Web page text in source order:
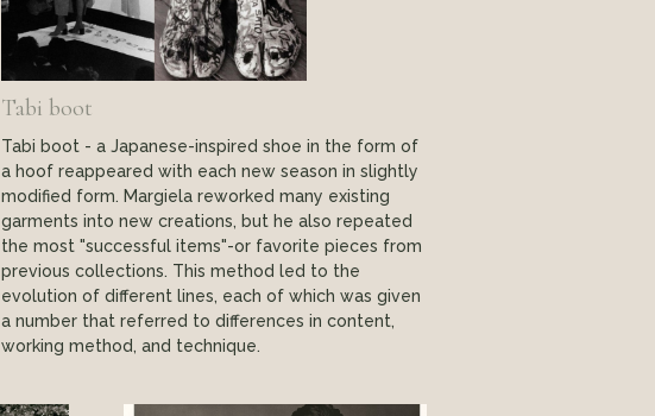
Tabi boot - a Japanese-inspired shoe in the form of
a hoof reappeared with each new season in slightly
modified form. Margiela reworked many existing
garments into new creations, but he also repeated
the most "successful items"-or favorite pieces from
previous collections. This method led to the
evolution of different lines, each of which was given
a number that referred to differences in content,
working method, and technique.
Tabi boot